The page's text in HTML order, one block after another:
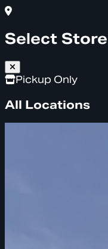
Select Store
Pickup Only
All Locations